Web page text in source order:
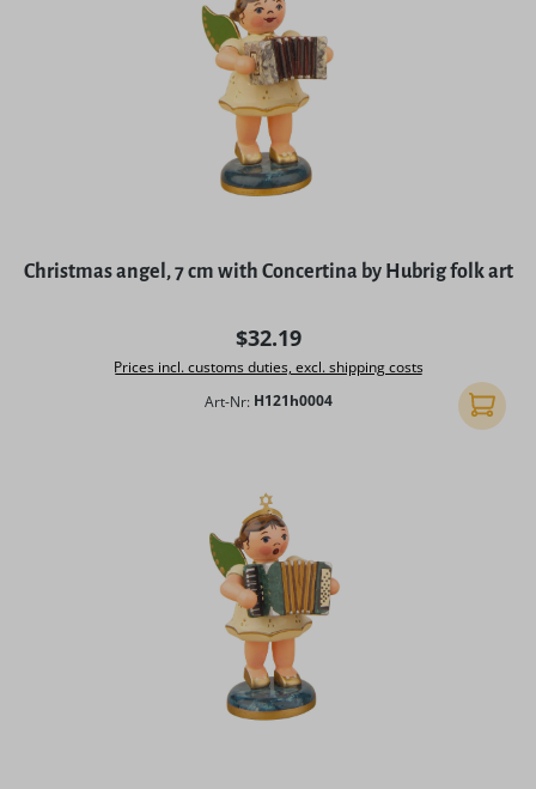
Christmas angel, 7 cm with Concertina by Hubrig folk art
Regular price:
$32.19
Prices incl. customs duties, excl. shipping costs
Art-Nr: H121h0004 Add to